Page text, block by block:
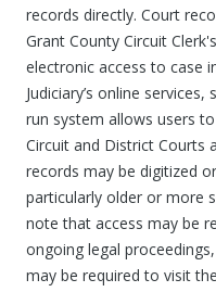
records directly. Court
Grant County Circuit
electronic access to case
Judiciary’s online
run system allows users
Circuit and District Courts
records may be digitized
particularly older or more
note that access may be
ongoing legal
may be required to visit